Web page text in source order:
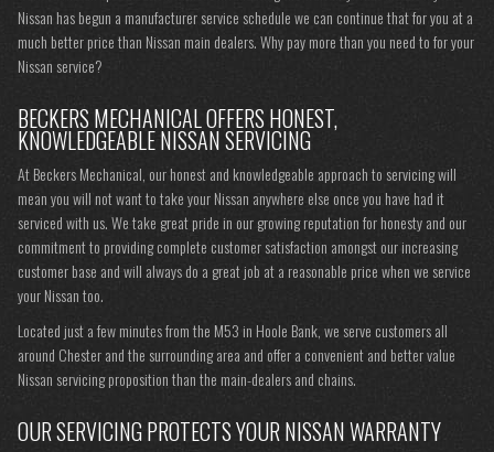
Nissan has begun a manufacturer service schedule we can continue that for you at a
much better price than Nissan main dealers. Why pay more than you need to for your
Nissan service?
BECKERS MECHANICAL OFFERS HONEST,
KNOWLEDGEABLE NISSAN SERVICING
At Beckers Mechanical, our honest and knowledgeable approach to servicing will
mean you will not want to take your Nissan anywhere else once you have had it
serviced with us. We take great pride in our growing reputation for honesty and our
commitment to providing complete customer satisfaction amongst our increasing
customer base and will always do a great job at a reasonable price when we service
your Nissan too.
Located just a few minutes from the M53 in Hoole Bank, we serve customers all
around Chester and the surrounding area and offer a convenient and better value
Nissan servicing proposition than the main-dealers and chains.
OUR SERVICING PROTECTS YOUR NISSAN WARRANTY